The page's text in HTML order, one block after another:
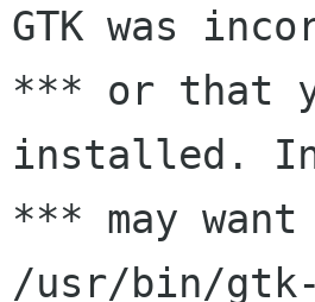
GTK was
*** or that
installed.
*** may
/usr/bin/